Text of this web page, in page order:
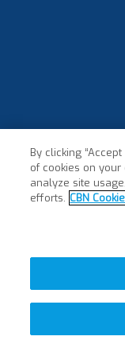
By clicking
of cookies on
analyze site
efforts. CBN